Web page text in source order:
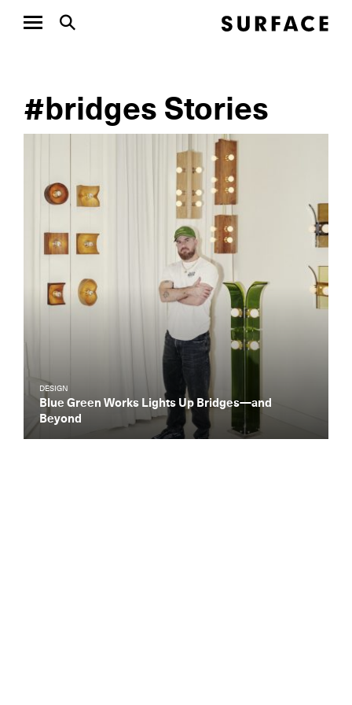
#bridges Stories
DESIGN
Blue Green Works Lights Up Bridges—and
Beyond